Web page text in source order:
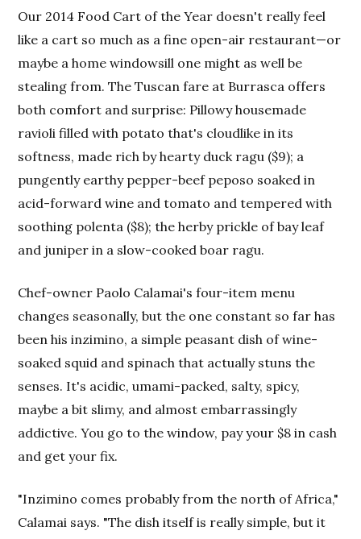
Our 2014 Food Cart of the Year doesn't really feel
like a cart so much as a fine open-air restaurant—or
maybe a home windowsill one might as well be
stealing from. The Tuscan fare at Burrasca offers
both comfort and surprise: Pillowy housemade
ravioli filled with potato that's cloudlike in its
softness, made rich by hearty duck ragu ($9); a
pungently earthy pepper-beef peposo soaked in
acid-forward wine and tomato and tempered with
soothing polenta ($8); the herby prickle of bay leaf
and juniper in a slow-cooked boar ragu.
Chef-owner Paolo Calamai's four-item menu
changes seasonally, but the one constant so far has
been his inzimino, a simple peasant dish of wine-
soaked squid and spinach that actually stuns the
senses. It's acidic, umami-packed, salty, spicy,
maybe a bit slimy, and almost embarrassingly
addictive. You go to the window, pay your $8 in cash
and get your fix.
"Inzimino comes probably from the north of Africa,"
Calamai says. "The dish itself is really simple, but it